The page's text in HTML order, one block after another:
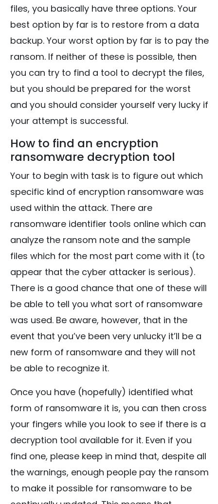
files, you basically have three options. Your
best option by far is to restore from a data
backup. Your worst option by far is to pay the
ransom. If neither of these is possible, then
you can try to find a tool to decrypt the files,
but you should be prepared for the worst
and you should consider yourself very lucky if
your attempt is successful.
How to find an encryption
ransomware decryption tool
Your to begin with task is to figure out which
specific kind of encryption ransomware was
used within the attack. There are
ransomware identifier tools online which can
analyze the ransom note and the sample
files which for the most part come with it (to
appear that the cyber attacker is serious).
There is a good chance that one of these will
be able to tell you what sort of ransomware
was used. Be aware, however, that in the
event that you’ve been very unlucky it’ll be a
new form of ransomware and they will not
be able to recognize it.
Once you have (hopefully) identified what
form of ransomware it is, you can then cross
your fingers while you look to see if there is a
decryption tool available for it. Even if you
find one, please keep in mind that, despite all
the warnings, enough people pay the ransom
to make it possible for ransomware to be